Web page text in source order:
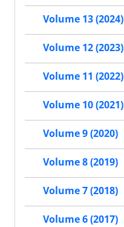
Volume 13 (2024)
Volume 12 (2023)
Volume 11 (2022)
Volume 10 (2021)
Volume 9 (2020)
Volume 8 (2019)
Volume 7 (2018)
Volume 6 (2017)